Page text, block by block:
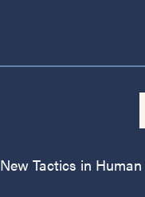
New Tactics in